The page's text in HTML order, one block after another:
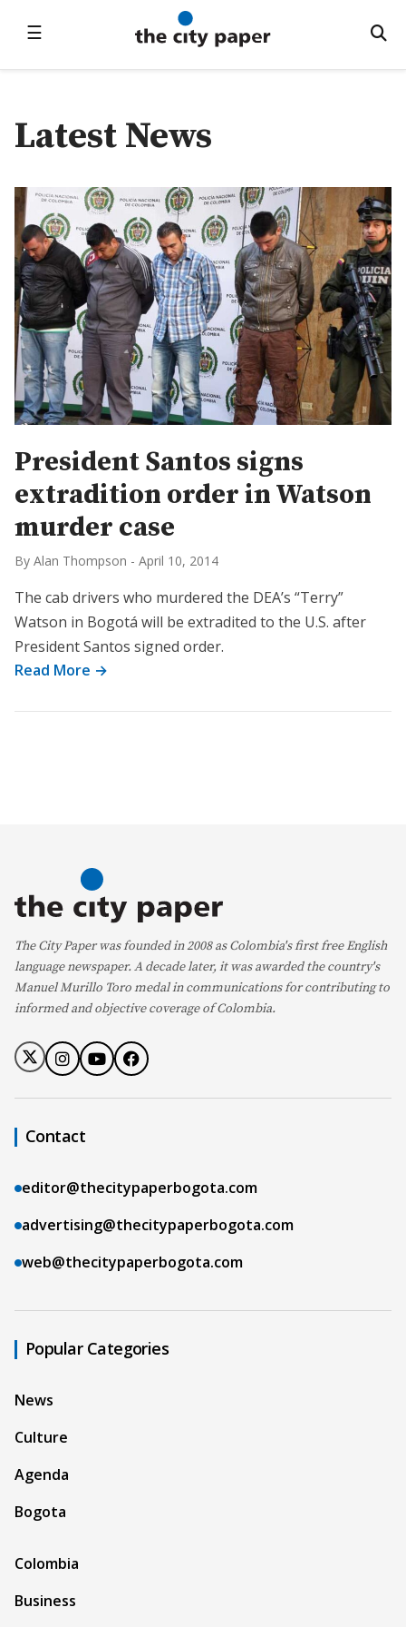
☰
Latest News
President Santos signs
extradition order in Watson
murder case
By Alan Thompson - April 10, 2014
The cab drivers who murdered the DEA’s “Terry”
Watson in Bogotá will be extradited to the U.S. after
President Santos signed order.
Read More →
The City Paper was founded in 2008 as Colombia's first free English
language newspaper. A decade later, it was awarded the country's
Manuel Murillo Toro medal in communications for contributing to
informed and objective coverage of Colombia.
Contact
editor@thecitypaperbogota.com
advertising@thecitypaperbogota.com
web@thecitypaperbogota.com
Popular Categories
News
Culture
Agenda
Bogota
Colombia
Business